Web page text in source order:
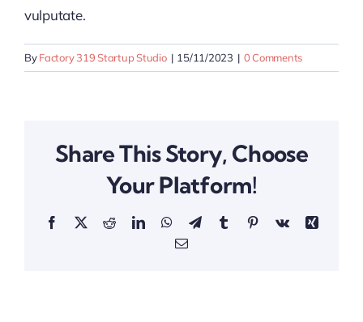
vulputate.
ByFactory 319 Startup Studio | 15/11/2023 | 0 Comments
Share This Story, Choose
Your Platform!
Facebook
X RedditLinkedInWhatsApp
TelegramTumblrPinterestVk
Xing
Email